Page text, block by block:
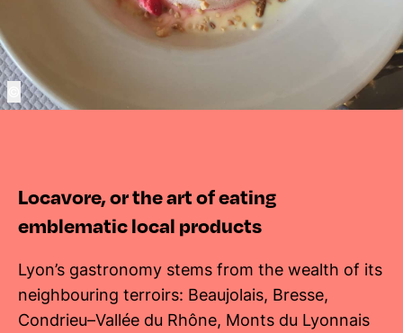
Locavore, or the art of eating
emblematic local products
Lyon’s gastronomy stems from the wealth of its
neighbouring terroirs: Beaujolais, Bresse,
Condrieu–Vallée du Rhône, Monts du Lyonnais